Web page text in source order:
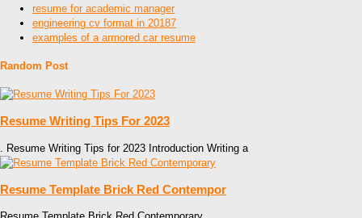
resume for academic manager
engineering cv format in 20187
examples of a armored car resume
Random Post
Resume Writing Tips For 2023
. Resume Writing Tips for 2023 Introduction Writing a
Resume Template Brick Red Contempor